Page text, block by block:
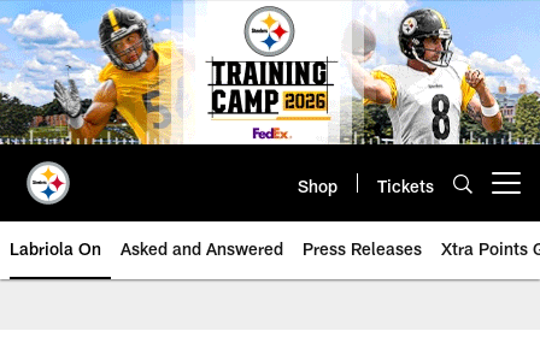
Skip
to
main
content
Shop Tickets
Labriola On Asked and Answered Press Releases Xtra Points